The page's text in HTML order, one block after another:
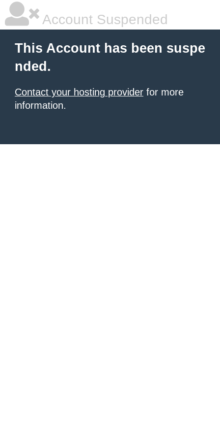
Account Suspended
This Account has been suspe
nded.
Contact your hosting provider for more
information.